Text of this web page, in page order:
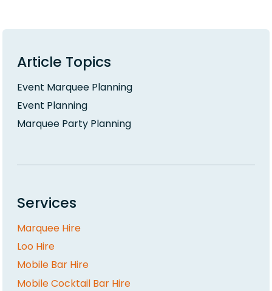
Article Topics
Event Marquee Planning
Event Planning
Marquee Party Planning
Services
Marquee Hire
Loo Hire
Mobile Bar Hire
Mobile Cocktail Bar Hire